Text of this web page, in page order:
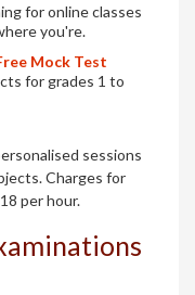
for online classes
you're.
Mock Test
for grades 1 to
sessions
Charges for
per hour.